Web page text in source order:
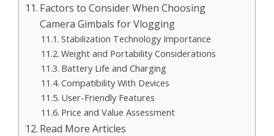
Factors to Consider When Choosing
Camera Gimbals for Vlogging
Stabilization Technology Importance
Weight and Portability Considerations
Battery Life and Charging
Compatibility With Devices
User-Friendly Features
Price and Value Assessment
Read More Articles